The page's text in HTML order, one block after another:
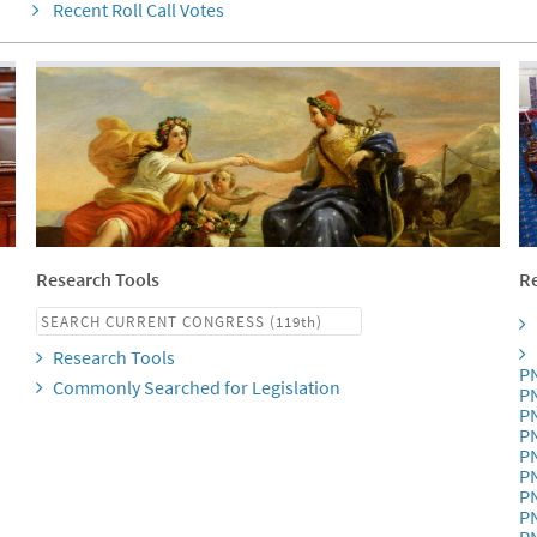
Recent Roll Call Votes
Research Tools
Research Tools
Commonly Searched for Legislation